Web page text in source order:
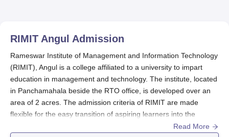
RIMIT Angul Admission
Rameswar Institute of Management and Information Technology
(RIMIT), Angul is a college affiliated to a university to impart
education in management and technology. The institute, located
in Panchamahala beside the RTO office, is developed over an
area of 2 acres. The admission criteria of RIMIT are made
flexible for the easy transition of aspiring learners into the
Read More